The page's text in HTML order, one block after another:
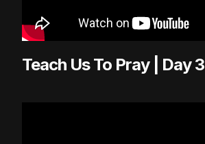
Teach Us To Pray | Day 3